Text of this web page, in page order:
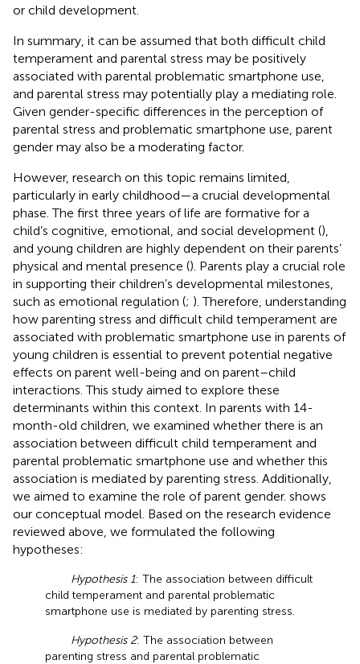
or child development.
In summary, it can be assumed that both difficult child
temperament and parental stress may be positively
associated with parental problematic smartphone use,
and parental stress may potentially play a mediating role.
Given gender-specific differences in the perception of
parental stress and problematic smartphone use, parent
gender may also be a moderating factor.
However, research on this topic remains limited,
particularly in early childhood—a crucial developmental
phase. The first three years of life are formative for a
child’s cognitive, emotional, and social development (),
and young children are highly dependent on their parents’
physical and mental presence (). Parents play a crucial role
in supporting their children’s developmental milestones,
such as emotional regulation (; ). Therefore, understanding
how parenting stress and difficult child temperament are
associated with problematic smartphone use in parents of
young children is essential to prevent potential negative
effects on parent well-being and on parent–child
interactions. This study aimed to explore these
determinants within this context. In parents with 14-
month-old children, we examined whether there is an
association between difficult child temperament and
parental problematic smartphone use and whether this
association is mediated by parenting stress. Additionally,
we aimed to examine the role of parent gender. shows
our conceptual model. Based on the research evidence
reviewed above, we formulated the following
hypotheses:
Hypothesis 1: The association between difficult
child temperament and parental problematic
smartphone use is mediated by parenting stress.
Hypothesis 2: The association between
parenting stress and parental problematic